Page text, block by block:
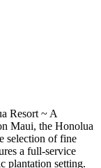
Resort ~ A
Maui, the Honolua
selection of fine
a full-service
plantation setting.